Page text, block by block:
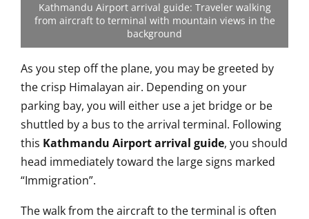
Kathmandu Airport arrival guide: Traveler walking
from aircraft to terminal with mountain views in the
background
As you step off the plane, you may be greeted by
the crisp Himalayan air. Depending on your
parking bay, you will either use a jet bridge or be
shuttled by a bus to the arrival terminal. Following
this Kathmandu Airport arrival guide, you should
head immediately toward the large signs marked
“Immigration”.
The walk from the aircraft to the terminal is often